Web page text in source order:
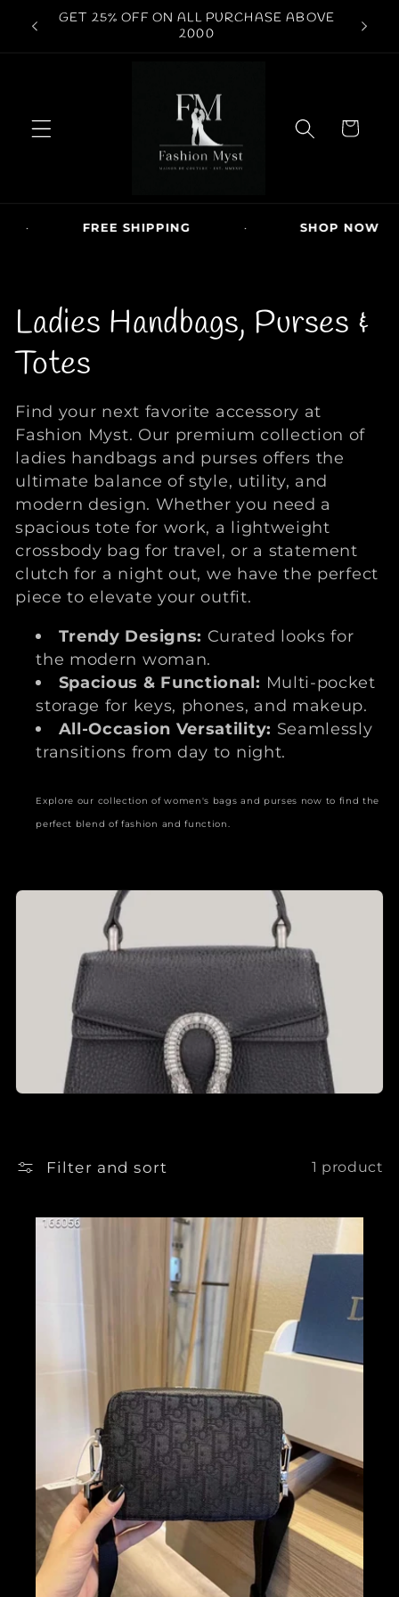
conten
WORLDWIDE SHIPPING AVAILABLE | COD
AVAILABE
FREE
r
FREE SHIPPING SHOP NOW
C
o
l
l
e
c
t
i
Ladies Handbags, Purses &
Totes
Find your next favorite accessory at
Fashion Myst. Our premium collection of
ladies handbags and purses offers the
ultimate balance of style, utility, and
modern design. Whether you need a
spacious tote for work, a lightweight
crossbody bag for travel, or a statement
clutch for a night out, we have the perfect
piece to elevate your outfit.
Trendy Designs: Curated looks for
the modern woman.
Spacious & Functional: Multi-pocket
storage for keys, phones, and makeup.
All-Occasion Versatility: Seamlessly
transitions from day to night.
Explore our collection of women's bags and purses now to find the
perfect blend of fashion and function.
Filter and sort 1 product